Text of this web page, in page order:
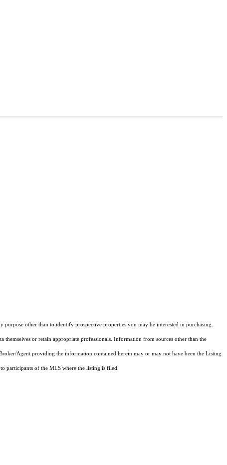
other than to identify prospective properties you may be interested in purchasing.
or retain appropriate professionals. Information from sources other than the
Agent providing the information contained herein may or may not have been the Listing
participants of the MLS where the listing is filed.